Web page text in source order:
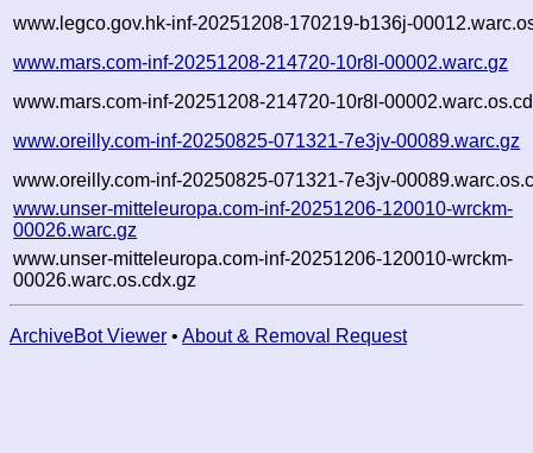
www.legco.gov.hk-inf-20251208-170219-b136j-
www.mars.com-inf-20251208-214720-10r8l-00002.warc.gz
www.mars.com-inf-20251208-214720-10r8l-
www.oreilly.com-inf-20250825-071321-7e3jv-00089.warc.gz
www.oreilly.com-inf-20250825-071321-7e3jv-
www.unser-mitteleuropa.com-inf-20251206-120010-wrckm-
00026.warc.gz
www.unser-mitteleuropa.com-inf-20251206-120010-wrckm-
00026.warc.os.cdx.gz
ArchiveBot Viewer • About & Removal Request